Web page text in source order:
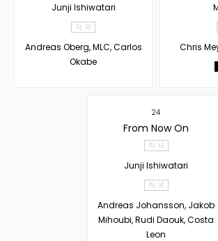
Junji Ishiwatari
작 곡
Andreas Oberg, MLC, Carlos
Okabe
Chris
24
From Now On
작 사
Junji Ishiwatari
작 곡
Andreas Johansson, Jakob
Mihoubi, Rudi Daouk, Costa
Leon